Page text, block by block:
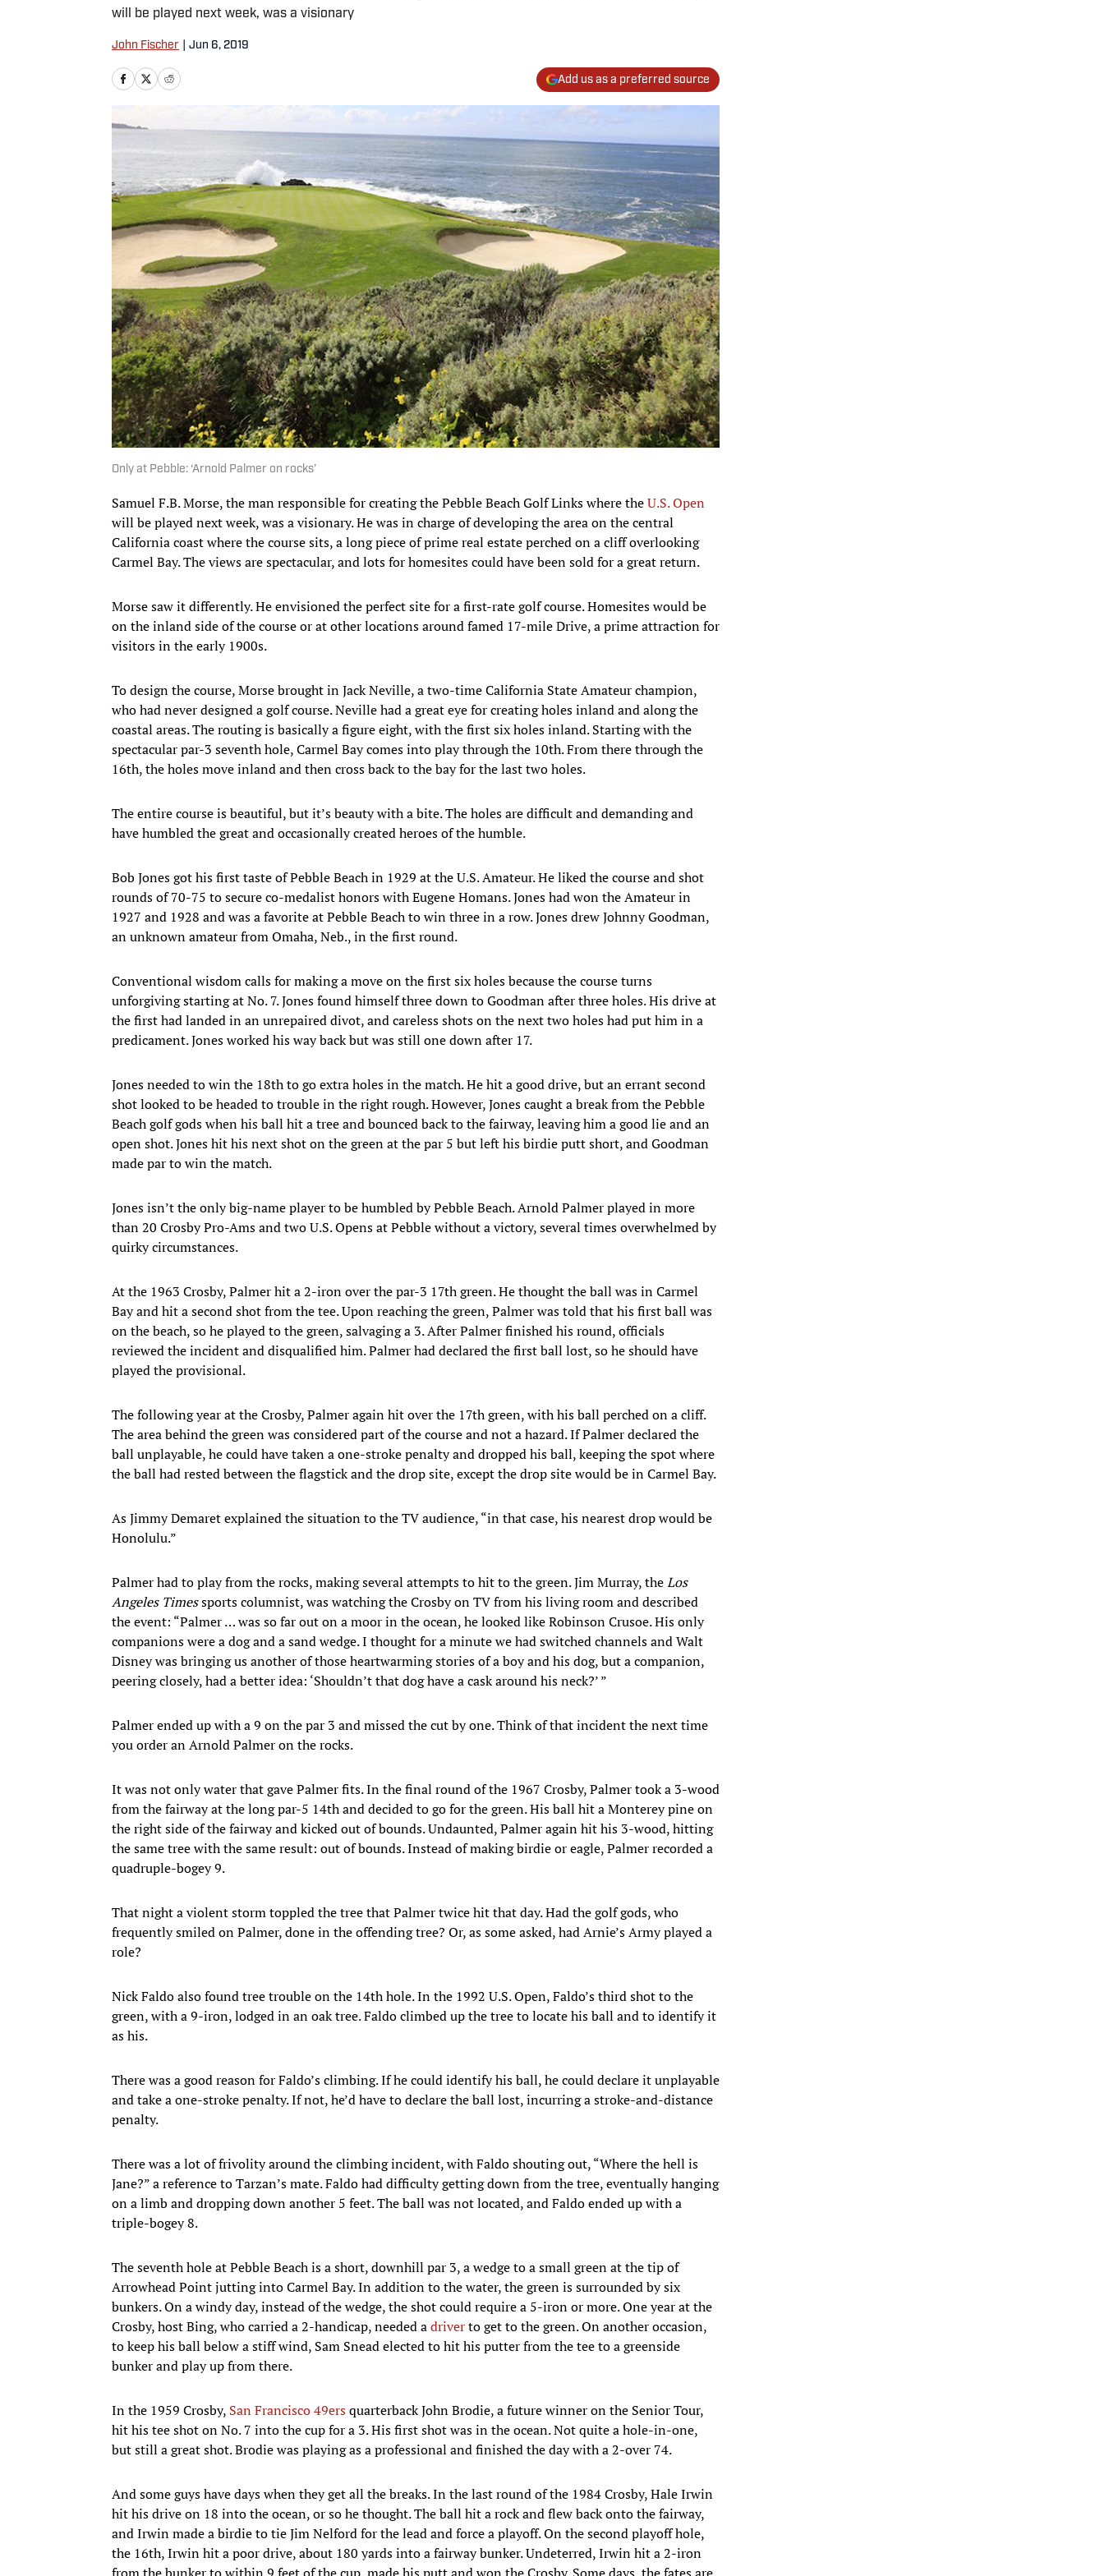
will be played next week, was a visionary
John Fischer Jun 6, 2019
Add us as a preferred source
Only at Pebble: ‘Arnold Palmer on rocks’
Samuel F.B. Morse, the man responsible for creating the Pebble Beach Golf Links where theU.S. Open
will be played next week, was a visionary. He was in charge of developing the area on the central
California coast where the course sits, a long piece of prime real estate perched on a cliff overlooking
Carmel Bay. The views are spectacular, and lots for homesites could have been sold for a great return.
Morse saw it differently. He envisioned the perfect site for a first-rate golf course. Homesites would be
on the inland side of the course or at other locations around famed 17-mile Drive, a prime attraction for
visitors in the early 1900s.
To design the course, Morse brought in Jack Neville, a two-time California State Amateur champion,
who had never designed a golf course. Neville had a great eye for creating holes inland and along the
coastal areas. The routing is basically a figure eight, with the first six holes inland. Starting with the
spectacular par-3 seventh hole, Carmel Bay comes into play through the 10th. From there through the
16th, the holes move inland and then cross back to the bay for the last two holes.
The entire course is beautiful, but it’s beauty with a bite. The holes are difficult and demanding and
have humbled the great and occasionally created heroes of the humble.
Bob Jones got his first taste of Pebble Beach in 1929 at the U.S. Amateur. He liked the course and shot
rounds of 70-75 to secure co-medalist honors with Eugene Homans. Jones had won the Amateur in
1927 and 1928 and was a favorite at Pebble Beach to win three in a row. Jones drew Johnny Goodman,
an unknown amateur from Omaha, Neb., in the first round.
Conventional wisdom calls for making a move on the first six holes because the course turns
unforgiving starting at No. 7. Jones found himself three down to Goodman after three holes. His drive at
the first had landed in an unrepaired divot, and careless shots on the next two holes had put him in a
predicament. Jones worked his way back but was still one down after 17.
Jones needed to win the 18th to go extra holes in the match. He hit a good drive, but an errant second
shot looked to be headed to trouble in the right rough. However, Jones caught a break from the Pebble
Beach golf gods when his ball hit a tree and bounced back to the fairway, leaving him a good lie and an
open shot. Jones hit his next shot on the green at the par 5 but left his birdie putt short, and Goodman
made par to win the match.
Jones isn’t the only big-name player to be humbled by Pebble Beach. Arnold Palmer played in more
than 20 Crosby Pro-Ams and two U.S. Opens at Pebble without a victory, several times overwhelmed by
quirky circumstances.
At the 1963 Crosby, Palmer hit a 2-iron over the par-3 17th green. He thought the ball was in Carmel
Bay and hit a second shot from the tee. Upon reaching the green, Palmer was told that his first ball was
on the beach, so he played to the green, salvaging a 3. After Palmer finished his round, officials
reviewed the incident and disqualified him. Palmer had declared the first ball lost, so he should have
played the provisional.
The following year at the Crosby, Palmer again hit over the 17th green, with his ball perched on a cliff.
The area behind the green was considered part of the course and not a hazard. If Palmer declared the
ball unplayable, he could have taken a one-stroke penalty and dropped his ball, keeping the spot where
the ball had rested between the flagstick and the drop site, except the drop site would be in Carmel Bay.
As Jimmy Demaret explained the situation to the TV audience, “in that case, his nearest drop would be
Honolulu.”
Palmer had to play from the rocks, making several attempts to hit to the green. Jim Murray, theLos
Angeles Timessports columnist, was watching the Crosby on TV from his living room and described
the event: “Palmer … was so far out on a moor in the ocean, he looked like Robinson Crusoe. His only
companions were a dog and a sand wedge. I thought for a minute we had switched channels and Walt
Disney was bringing us another of those heartwarming stories of a boy and his dog, but a companion,
peering closely, had a better idea: ‘Shouldn’t that dog have a cask around his neck?’ ”
Palmer ended up with a 9 on the par 3 and missed the cut by one. Think of that incident the next time
you order an Arnold Palmer on the rocks.
It was not only water that gave Palmer fits. In the final round of the 1967 Crosby, Palmer took a 3-wood
from the fairway at the long par-5 14th and decided to go for the green. His ball hit a Monterey pine on
the right side of the fairway and kicked out of bounds. Undaunted, Palmer again hit his 3-wood, hitting
the same tree with the same result: out of bounds. Instead of making birdie or eagle, Palmer recorded a
quadruple-bogey 9.
That night a violent storm toppled the tree that Palmer twice hit that day. Had the golf gods, who
frequently smiled on Palmer, done in the offending tree? Or, as some asked, had Arnie’s Army played a
role?
Nick Faldo also found tree trouble on the 14th hole. In the 1992 U.S. Open, Faldo’s third shot to the
green, with a 9-iron, lodged in an oak tree. Faldo climbed up the tree to locate his ball and to identify it
as his.
There was a good reason for Faldo’s climbing. If he could identify his ball, he could declare it unplayable
and take a one-stroke penalty. If not, he’d have to declare the ball lost, incurring a stroke-and-distance
penalty.
There was a lot of frivolity around the climbing incident, with Faldo shouting out, “Where the hell is
Jane?” a reference to Tarzan’s mate. Faldo had difficulty getting down from the tree, eventually hanging
on a limb and dropping down another 5 feet. The ball was not located, and Faldo ended up with a
triple-bogey 8.
The seventh hole at Pebble Beach is a short, downhill par 3, a wedge to a small green at the tip of
Arrowhead Point jutting into Carmel Bay. In addition to the water, the green is surrounded by six
bunkers. On a windy day, instead of the wedge, the shot could require a 5-iron or more. One year at the
Crosby, host Bing, who carried a 2-handicap, needed adriverto get to the green. On another occasion,
to keep his ball below a stiff wind, Sam Snead elected to hit his putter from the tee to a greenside
bunker and play up from there.
In the 1959 Crosby, San Francisco 49ersquarterback John Brodie, a future winner on the Senior Tour,
hit his tee shot on No. 7 into the cup for a 3. His first shot was in the ocean. Not quite a hole-in-one,
but still a great shot. Brodie was playing as a professional and finished the day with a 2-over 74.
And some guys have days when they get all the breaks. In the last round of the 1984 Crosby, Hale Irwin
hit his drive on 18 into the ocean, or so he thought. The ball hit a rock and flew back onto the fairway,
and Irwin made a birdie to tie Jim Nelford for the lead and force a playoff. On the second playoff hole,
the 16th, Irwin hit a poor drive, about 180 yards into a fairway bunker. Undeterred, Irwin hit a 2-iron
from the bunker to within 9 feet of the cup, made his putt and won the Crosby. Some days, the fates are